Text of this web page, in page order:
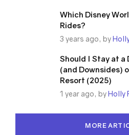
Which Disney
Rides?
3 years ago, by
Should I Stay at a
(and Downsides)
Resort (2025)
1 year ago, byHolly
MORE